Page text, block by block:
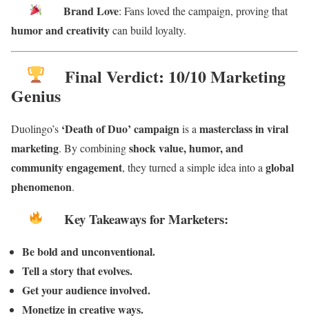
Brand Love: Fans loved the campaign, proving that
humor and creativitycan build loyalty.
Final Verdict: 10/10 Marketing
Genius
Duolingo’s ‘Death of Duo’ campaignis amasterclass in viral
marketing. By combiningshock value, humor, and
community engagement, they turned a simple idea into aglobal
phenomenon.
Key Takeaways for Marketers:
Be bold and unconventional.
Tell a story that evolves.
Get your audience involved.
Monetize in creative ways.